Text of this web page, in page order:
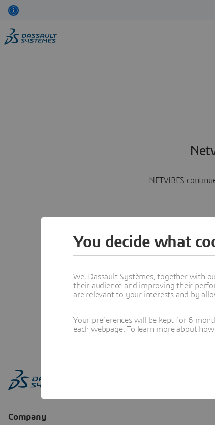
NETVIBES
You decide what
We, Dassault Systèmes, together with
their audience and improving their
are relevant to your interests and by
Your preferences will be kept for 6
each webpage. To learn more about